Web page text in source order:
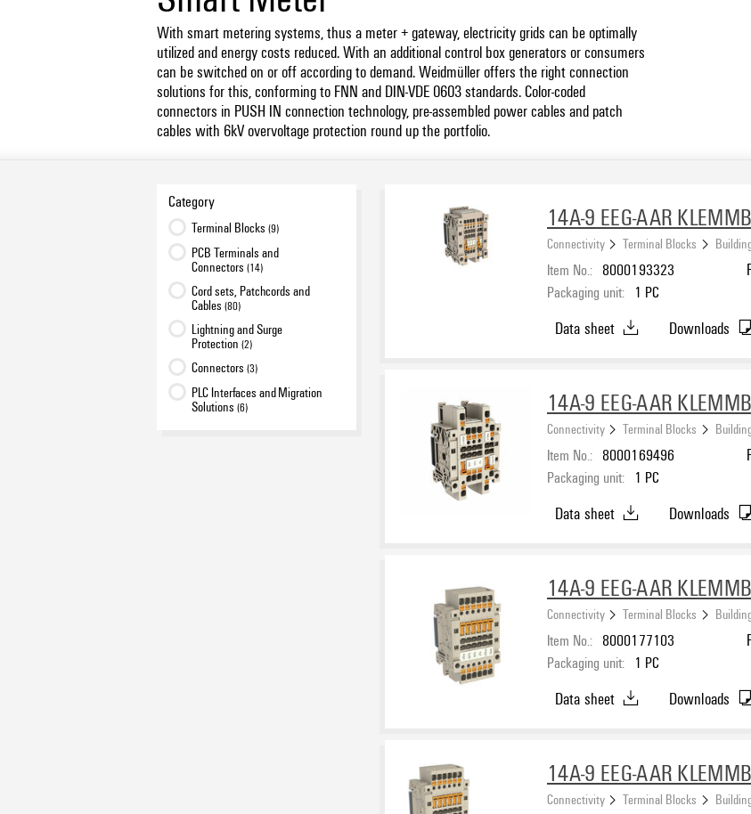
With smart metering systems, thus a meter + gateway, electricity grids can be optimally
utilized and energy costs reduced. With an additional control box generators or consumers
can be switched on or off according to demand. Weidmüller offers the right connection
solutions for this, conforming to FNN and DIN-VDE 0603 standards. Color-coded
connectors in PUSH IN connection technology, pre-assembled power cables and patch
cables with 6kV overvoltage protection round up the portfolio.
Category
Terminal Blocks (9)
PCB Terminals and
Connectors (14)
Cord sets, Patchcords and
Cables (80)
Lightning and Surge
Protection (2)
Connectors (3)
PLC Interfaces and Migration
Solutions (6)
14A-9 EEG-AAR
Connectivity Terminal Blocks
Item No.: 8000193323
Packaging unit: 1 PC
Data sheet Downloads
14A-9 EEG-AAR
Connectivity Terminal Blocks
Item No.: 8000169496
Packaging unit: 1 PC
Data sheet Downloads
14A-9 EEG-AAR
Connectivity Terminal Blocks
Item No.: 8000177103
Packaging unit: 1 PC
Data sheet Downloads
14A-9 EEG-AAR
Connectivity Terminal Blocks